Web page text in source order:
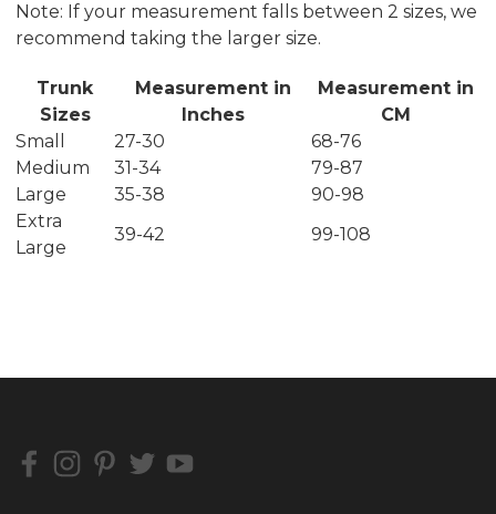
Note: If your measurement falls between 2 sizes, we
recommend taking the larger size.
Trunk
Sizes
Measurement in
Inches
Measurement in
CM
Small
27-30
68-76
Medium
31-34
79-87
Large
35-38
90-98
Extra
Large
39-42 99-108